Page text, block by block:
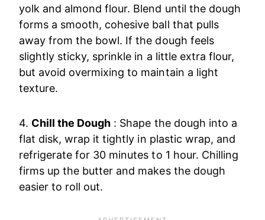
yolk and almond flour. Blend until the dough
forms a smooth, cohesive ball that pulls
away from the bowl. If the dough feels
slightly sticky, sprinkle in a little extra flour,
but avoid overmixing to maintain a light
texture.
4. Chill the Dough : Shape the dough into a
flat disk, wrap it tightly in plastic wrap, and
refrigerate for 30 minutes to 1 hour. Chilling
firms up the butter and makes the dough
easier to roll out.